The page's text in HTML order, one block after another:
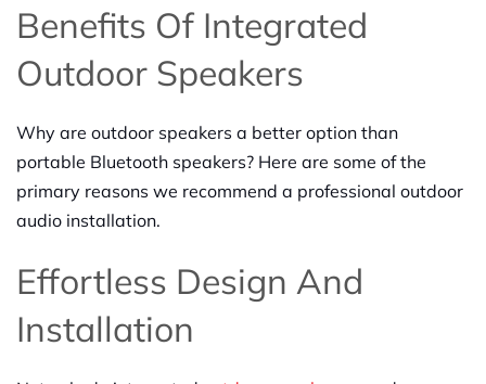
Benefits Of Integrated
Outdoor Speakers
Why are outdoor speakers a better option than
portable Bluetooth speakers? Here are some of the
primary reasons we recommend a professional outdoor
audio installation.
Effortless Design And
Installation